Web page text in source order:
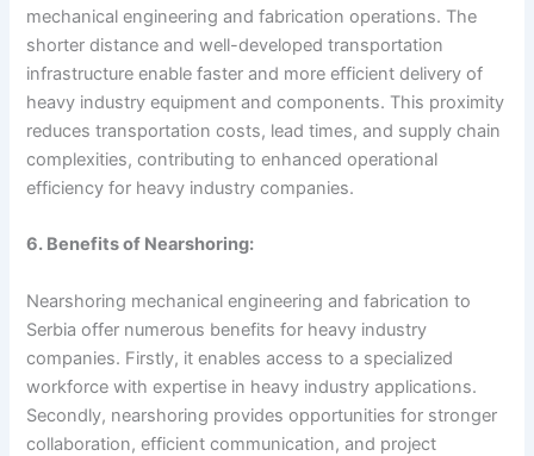
mechanical engineering and fabrication operations. The
shorter distance and well-developed transportation
infrastructure enable faster and more efficient delivery of
heavy industry equipment and components. This proximity
reduces transportation costs, lead times, and supply chain
complexities, contributing to enhanced operational
efficiency for heavy industry companies.
6. Benefits of Nearshoring:
Nearshoring mechanical engineering and fabrication to
Serbia offer numerous benefits for heavy industry
companies. Firstly, it enables access to a specialized
workforce with expertise in heavy industry applications.
Secondly, nearshoring provides opportunities for stronger
collaboration, efficient communication, and project